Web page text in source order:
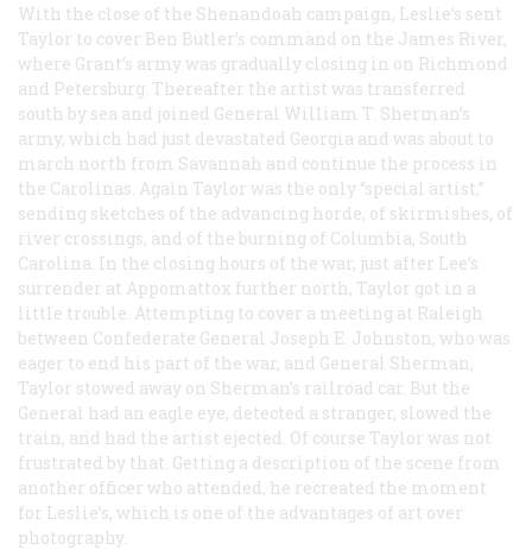
With the close of the Shenandoah campaign, Leslie’s sent
Taylor to cover Ben Butler’s command on the James River,
where Grant’s army was gradually closing in on Richmond
and Petersburg. Thereafter the artist was transferred
south by sea and joined General William T. Sherman’s
army, which had just devastated Georgia and was about to
march north from Savannah and continue the process in
the Carolinas. Again Taylor was the only “special artist,”
sending sketches of the advancing horde, of skirmishes, of
river crossings, and of the burning of Columbia, South
Carolina. In the closing hours of the war, just after Lee’s
surrender at Appomattox further north, Taylor got in a
little trouble. Attempting to cover a meeting at Raleigh
between Confederate General Joseph E. Johnston, who was
eager to end his part of the war, and General Sherman,
Taylor stowed away on Sherman’s railroad car. But the
General had an eagle eye, detected a stranger, slowed the
train, and had the artist ejected. Of course Taylor was not
frustrated by that. Getting a description of the scene from
another officer who attended, he recreated the moment
for Leslie’s, which is one of the advantages of art over
photography.